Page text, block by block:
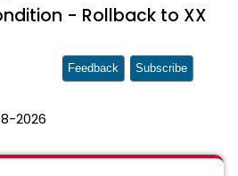
- Rollback to XX
2026
Feedback Subscribe